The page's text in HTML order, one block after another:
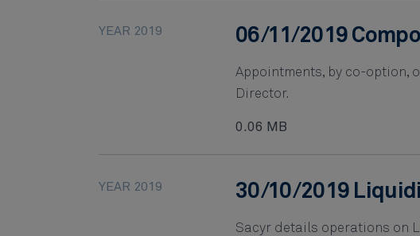
YEAR 2019 06/11/2019
Appointments, by co-option,
Director.
0.06 MB
YEAR 2019 30/10/2019
Sacyr details operations on